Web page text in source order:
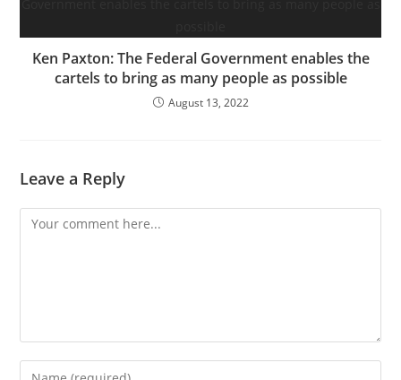
Ken Paxton: The Federal Government enables the
cartels to bring as many people as possible
August 13, 2022
Leave a Reply
Comment
Enter